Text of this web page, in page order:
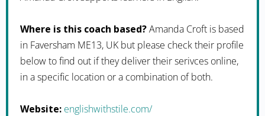
Where is this coach based?Amanda Croft is based
in Faversham ME13, UK but please check their profile
below to find out if they deliver their serivces online,
in a specific location or a combination of both.
Website: englishwithstile.com/